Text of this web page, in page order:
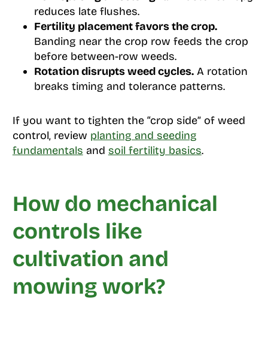
reduces late flushes.
Fertility placement favors the crop.
Banding near the crop row feeds the crop
before between-row weeds.
Rotation disrupts weed cycles.A rotation
breaks timing and tolerance patterns.
If you want to tighten the “crop side” of weed
control, review planting and seeding
fundamentals and soil fertility basics.
How do mechanical
controls like
cultivation and
mowing work?